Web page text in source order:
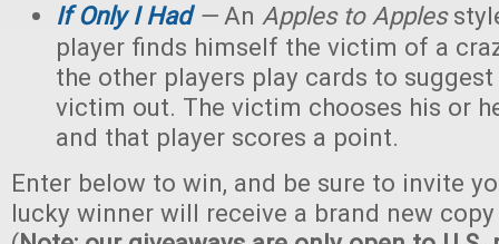
If Only I Had—An Apples to Apples
player finds himself the victim of a
the other players play cards to
victim out. The victim chooses his or
and that player scores a point.
Enter below to win, and be sure to invite
lucky winner will receive a brand new